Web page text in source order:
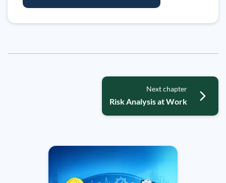
Next chapter
Risk Analysis at Work